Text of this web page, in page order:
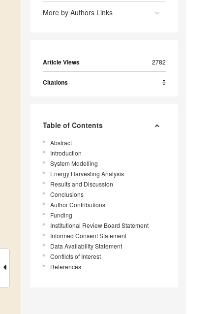
More by Authors Links
Article Views 2782
Citations 5
Table of Contents
Abstract
Introduction
System Modelling
Energy Harvesting Analysis
Results and Discussion
Conclusions
Author Contributions
Funding
Institutional Review Board Statement
Informed Consent Statement
Data Availability Statement
Conflicts of Interest
References